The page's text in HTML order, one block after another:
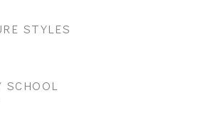
STYLES
SCHOOL